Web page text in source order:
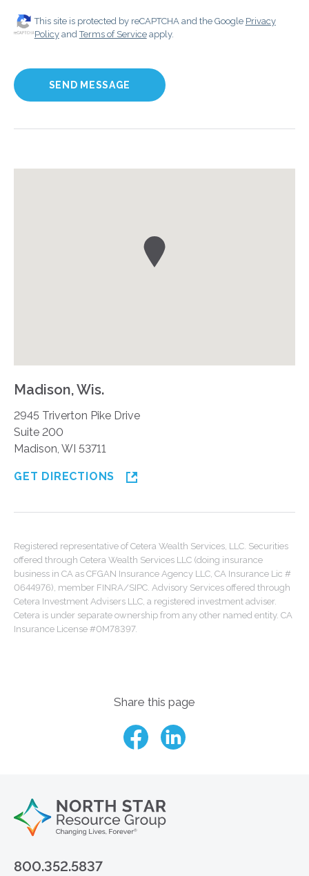
This site is protected by reCAPTCHA and the Google Privacy
PolicyandTerms of Serviceapply.
Madison, Wis.
2945 Triverton Pike Drive
Suite 200
Madison, WI 53711
GET DIRECTIONS
Registered representative of Cetera Wealth Services, LLC. Securities
offered through Cetera Wealth Services LLC (doing insurance
business in CA as CFGAN Insurance Agency LLC, CA Insurance Lic #
0644976), member FINRA/SIPC. Advisory Services offered through
Cetera Investment Advisers LLC, a registered investment adviser.
Cetera is under separate ownership from any other named entity. CA
Insurance License #0M78397.
Share this page
800.352.5837